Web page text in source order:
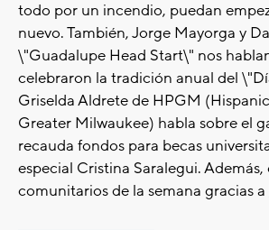
todo por un incendio, puedan
nuevo. También, Jorge Mayorga y
\"Guadalupe Head Start\" nos
celebraron la tradición anual del
Griselda Aldrete de HPGM
Greater Milwaukee) habla sobre el
recauda fondos para becas
especial Cristina Saralegui. Además,
comunitarios de la semana gracias a